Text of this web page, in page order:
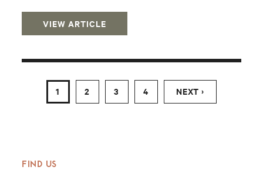
VIEW ARTICLE
1 2 3 4 NEXT
FIND US